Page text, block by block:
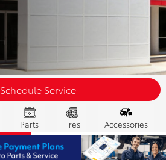
Schedule Service
Parts Tires Accessories